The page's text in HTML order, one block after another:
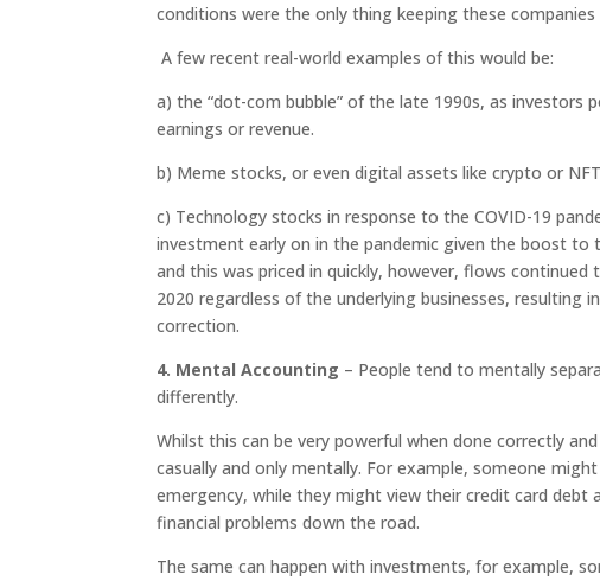
conditions were the only thing keeping these companies
A few recent real-world examples of this would be:
a) the “dot-com bubble” of the late 1990s, as
earnings or revenue.
b) Meme stocks, or even digital assets like crypto or
c) Technology stocks in response to the COVID-19
investment early on in the pandemic given the boost to
and this was priced in quickly, however, flows
2020 regardless of the underlying businesses, resulting
correction.
4. Mental Accounting – People tend to mentally
differently.
Whilst this can be very powerful when done correctly
casually and only mentally. For example, someone
emergency, while they might view their credit card debt
financial problems down the road.
The same can happen with investments, for example,